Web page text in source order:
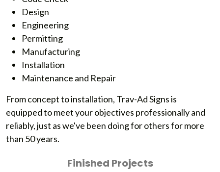
Design
Engineering
Permitting
Manufacturing
Installation
Maintenance and Repair
From concept to installation, Trav-Ad Signs is
equipped to meet your objectives professionally and
reliably, just as we've been doing for others for more
than 50 years.
Finished Projects